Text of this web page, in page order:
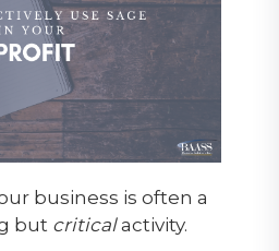
business is often a
but critical activity.